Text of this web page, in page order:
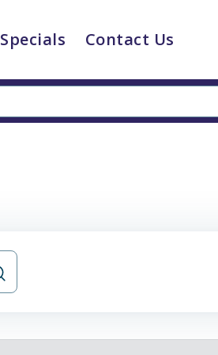
Specials Contact Us